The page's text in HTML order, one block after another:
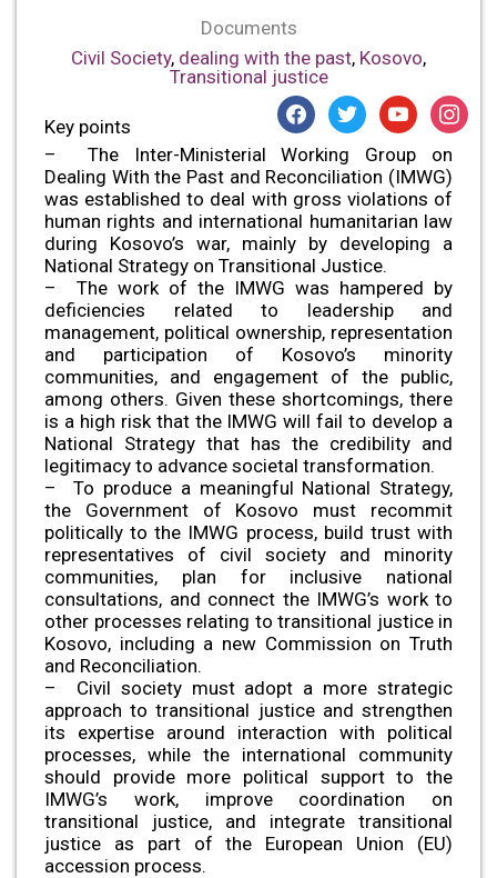
Documents
Civil Society, dealing with the past, Kosovo,
Transitional justice
Key points
– The Inter-Ministerial Working Group on
Dealing With the Past and Reconciliation (IMWG)
was established to deal with gross violations of
human rights and international humanitarian law
during Kosovo’s war, mainly by developing a
National Strategy on Transitional Justice.
– The work of the IMWG was hampered by
deficiencies related to leadership and
management, political ownership, representation
and participation of Kosovo’s minority
communities, and engagement of the public,
among others. Given these shortcomings, there
is a high risk that the IMWG will fail to develop a
National Strategy that has the credibility and
legitimacy to advance societal transformation.
– To produce a meaningful National Strategy,
the Government of Kosovo must recommit
politically to the IMWG process, build trust with
representatives of civil society and minority
communities, plan for inclusive national
consultations, and connect the IMWG’s work to
other processes relating to transitional justice in
Kosovo, including a new Commission on Truth
and Reconciliation.
– Civil society must adopt a more strategic
approach to transitional justice and strengthen
its expertise around interaction with political
processes, while the international community
should provide more political support to the
IMWG’s work, improve coordination on
transitional justice, and integrate transitional
justice as part of the European Union (EU)
accession process.
facebooktwitteryoutube